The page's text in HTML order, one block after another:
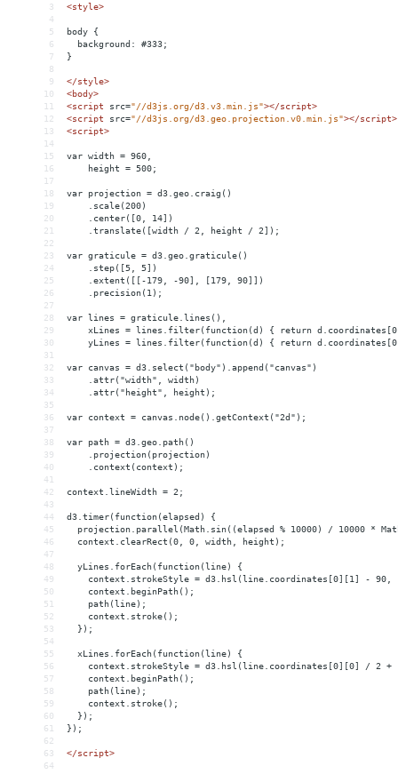
3
<style>
4
5
body {
6
  background: #333;
7
}
8
9
</style>
10
<body>
11
<script src="//d3js.org/d3.v3.min.js"></script>
12
<script src="//d3js.org/d3.geo.projection.v0.min.js"></script>
13
<script>
14
15
var width = 960,
16
    height = 500;
17
18
var projection = d3.geo.craig()
19
    .scale(200)
20
    .center([0, 14])
21
    .translate([width / 2, height / 2]);
22
23
var graticule = d3.geo.graticule()
24
    .step([5, 5])
25
    .extent([[-179, -90], [179, 90]])
26
    .precision(1);
27
28
var lines = graticule.lines(),
29
xLines = lines.filter(function(d) { return
30
yLines = lines.filter(function(d) { return
31
32
var canvas = d3.select("body").append("canvas")
33
    .attr("width", width)
34
    .attr("height", height);
35
36
var context = canvas.node().getContext("2d");
37
38
var path = d3.geo.path()
39
    .projection(projection)
40
    .context(context);
41
42
context.lineWidth = 2;
43
44
d3.timer(function(elapsed) {
45
projection.parallel(Math.sin((elapsed % 10000) / 10000 *
46
  context.clearRect(0, 0, width, height);
47
48
  yLines.forEach(function(line) {
49
context.strokeStyle = d3.hsl(line.coordinates[0][1] - 90,
50
    context.beginPath();
51
    path(line);
52
    context.stroke();
53
  });
54
55
  xLines.forEach(function(line) {
56
context.strokeStyle = d3.hsl(line.coordinates[0][0] / 2 +
57
    context.beginPath();
58
    path(line);
59
    context.stroke();
60
  });
61
});
62
63
</script>
64